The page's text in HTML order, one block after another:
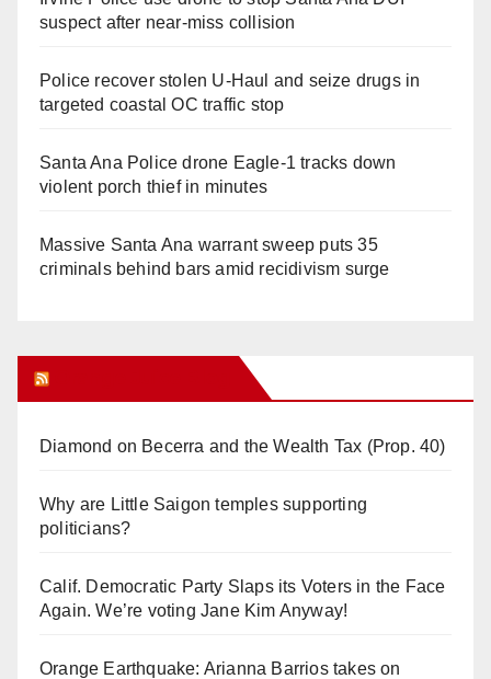
suspect after near-miss collision
Police recover stolen U-Haul and seize drugs in
targeted coastal OC traffic stop
Santa Ana Police drone Eagle-1 tracks down
violent porch thief in minutes
Massive Santa Ana warrant sweep puts 35
criminals behind bars amid recidivism surge
Diamond on Becerra and the Wealth Tax (Prop. 40)
Why are Little Saigon temples supporting
politicians?
Calif. Democratic Party Slaps its Voters in the Face
Again. We’re voting Jane Kim Anyway!
Orange Earthquake: Arianna Barrios takes on